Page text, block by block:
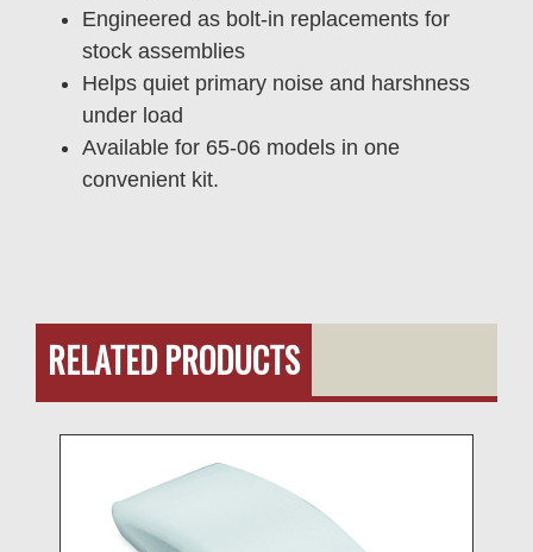
Engineered as bolt-in replacements for
stock assemblies
Helps quiet primary noise and harshness
under load
Available for 65-06 models in one
convenient kit.
RELATED PRODUCTS